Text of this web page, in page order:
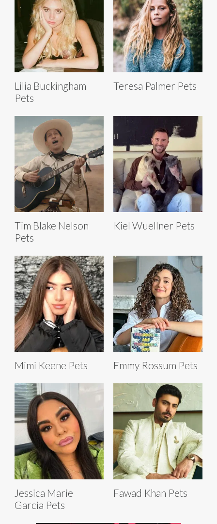
Lilia Buckingham
Pets
Teresa Palmer Pets
Tim Blake Nelson
Pets
Kiel Wuellner Pets
Mimi Keene Pets Emmy Rossum Pets
Jessica Marie
Garcia Pets
Fawad Khan Pets